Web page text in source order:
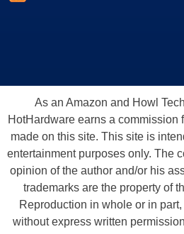
As an Amazon and Howl
HotHardware earns a commission
made on this site. This site is
entertainment purposes only. The
opinion of the author and/or his
trademarks are the property of
Reproduction in whole or in
without express written